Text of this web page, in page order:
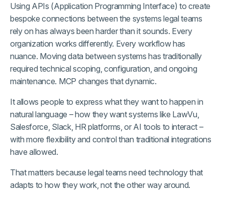
Using APIs (Application Programming Interface) to create
bespoke connections between the systems legal teams
rely on has always been harder than it sounds. Every
organization works differently. Every workflow has
nuance. Moving data between systems has traditionally
required technical scoping, configuration, and ongoing
maintenance. MCP changes that dynamic.
It allows people to express what they want to happen in
natural language – how they want systems like LawVu,
Salesforce, Slack, HR platforms, or AI tools to interact –
with more flexibility and control than traditional integrations
have allowed.
That matters because legal teams need technology that
adapts to how they work, not the other way around.